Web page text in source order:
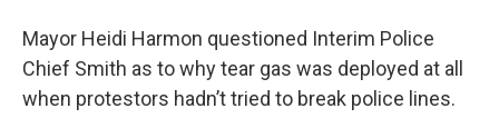
Mayor Heidi Harmon questioned Interim Police
Chief Smith as to why tear gas was deployed at all
when protestors hadn’t tried to break police lines.